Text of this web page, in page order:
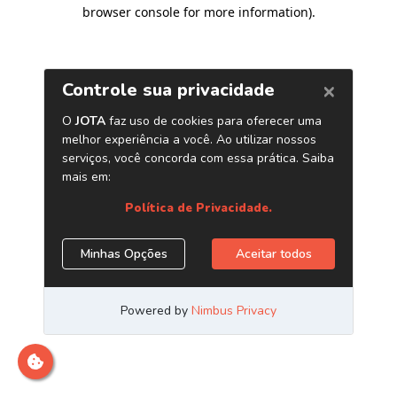
browser console for more information).